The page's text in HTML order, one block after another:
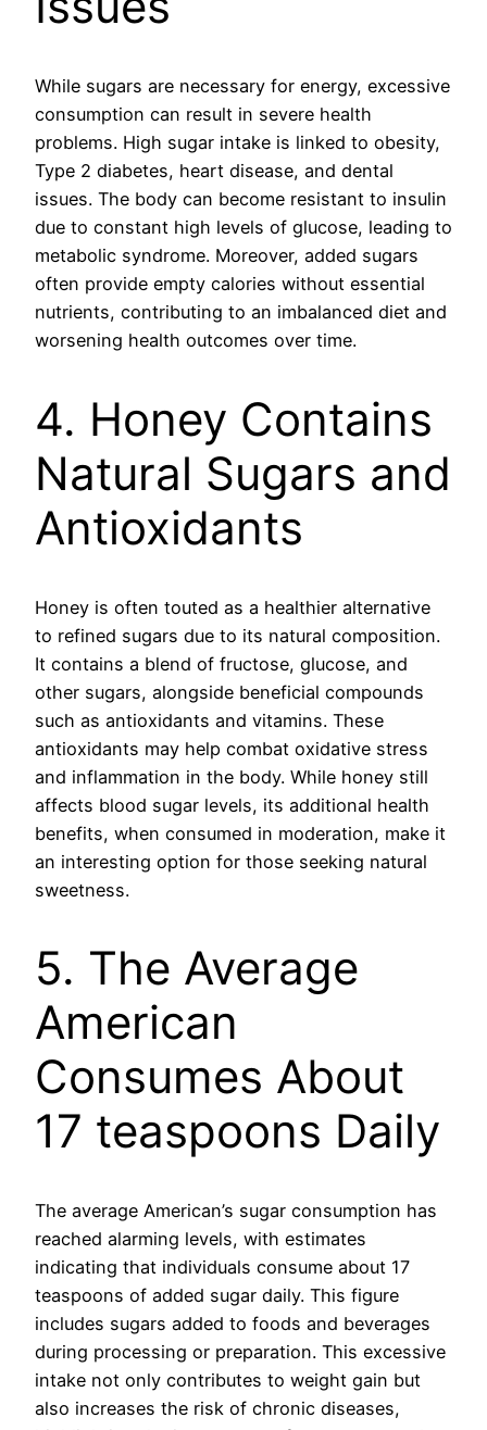
While sugars are necessary for energy, excessive
consumption can result in severe health
problems. High sugar intake is linked to obesity,
Type 2 diabetes, heart disease, and dental
issues. The body can become resistant to insulin
due to constant high levels of glucose, leading to
metabolic syndrome. Moreover, added sugars
often provide empty calories without essential
nutrients, contributing to an imbalanced diet and
worsening health outcomes over time.
4. Honey Contains
Natural Sugars and
Antioxidants
Honey is often touted as a healthier alternative
to refined sugars due to its natural composition.
It contains a blend of fructose, glucose, and
other sugars, alongside beneficial compounds
such as antioxidants and vitamins. These
antioxidants may help combat oxidative stress
and inflammation in the body. While honey still
affects blood sugar levels, its additional health
benefits, when consumed in moderation, make it
an interesting option for those seeking natural
sweetness.
5. The Average
American
Consumes About
17 teaspoons Daily
The average American’s sugar consumption has
reached alarming levels, with estimates
indicating that individuals consume about 17
teaspoons of added sugar daily. This figure
includes sugars added to foods and beverages
during processing or preparation. This excessive
intake not only contributes to weight gain but
also increases the risk of chronic diseases,